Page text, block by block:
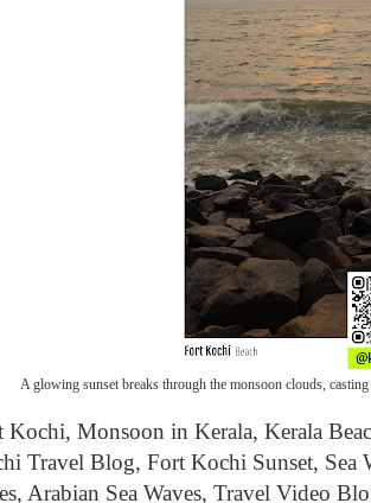
A glowing sunset breaks through the monsoon clouds,
Kochi, Monsoon in Kerala, Kerala
Travel Blog, Fort Kochi Sunset, Sea
Arabian Sea Waves, Travel Video